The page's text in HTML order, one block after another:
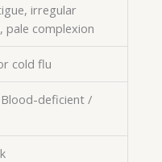
irregular
pale complexion
cold flu
deficient /